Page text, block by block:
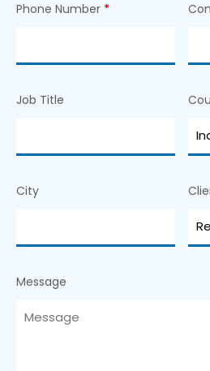
Phone Number *
Job Title
City
Message